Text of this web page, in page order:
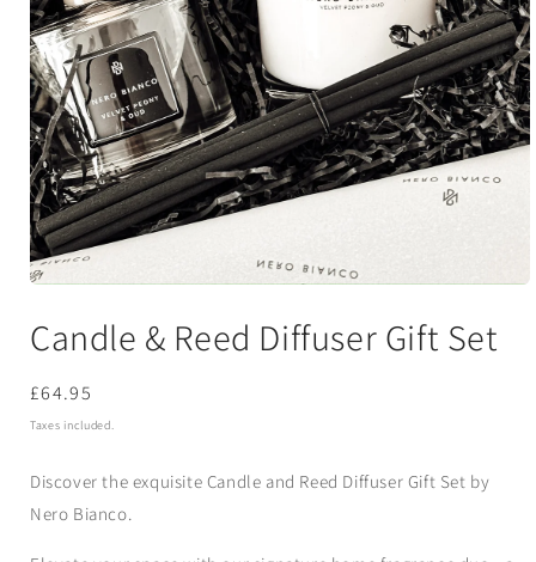
1
in
Candle & Reed Diffuser Gift Set
Regular
price
£64.95
Taxes included.
Discover the exquisite Candle and Reed Diffuser Gift Set by
Nero Bianco.